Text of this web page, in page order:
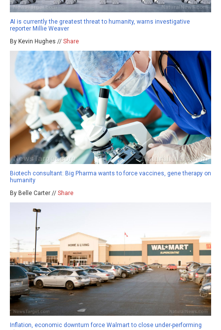
AI is currently the greatest threat to humanity, warns investigative
reporter Millie Weaver
By Kevin Hughes // Share
Biotech consultant: Big Pharma wants to force vaccines, gene therapy on
humanity
By Belle Carter // Share
Inflation, economic downturn force Walmart to close under-performing